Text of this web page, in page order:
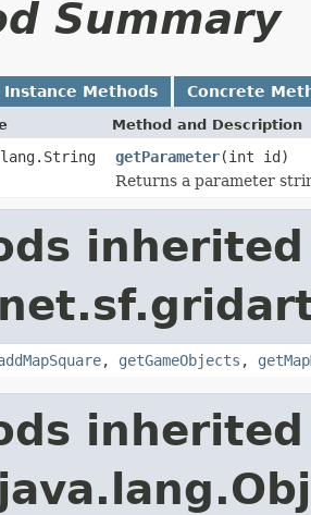
Summary
Instance Methods Concrete
Method and Description
getParameter(int id)
Returns a parameter
, getGameObjects ,